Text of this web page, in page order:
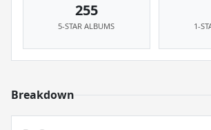
255
5-STAR ALBUMS 1-
Breakdown